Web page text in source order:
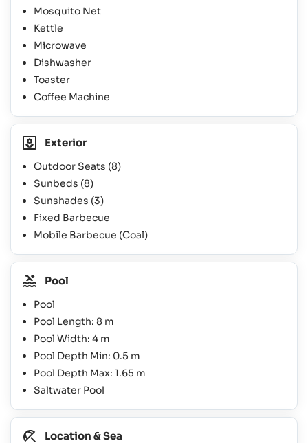
Mosquito Net
Kettle
Microwave
Dishwasher
Toaster
Coffee Machine
Exterior
Outdoor Seats (8)
Sunbeds (8)
Sunshades (3)
Fixed Barbecue
Mobile Barbecue (Coal)
Pool
Pool
Pool Length: 8 m
Pool Width: 4 m
Pool Depth Min: 0.5 m
Pool Depth Max: 1.65 m
Saltwater Pool
Location & Sea